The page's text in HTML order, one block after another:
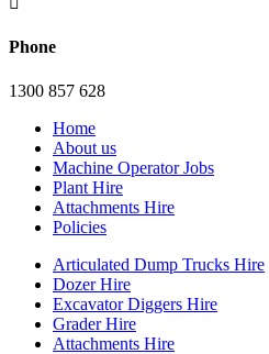
Phone
1300 857 628
Home
About us
Machine Operator Jobs
Plant Hire
Attachments Hire
Policies
Articulated Dump Trucks Hire
Dozer Hire
Excavator Diggers Hire
Grader Hire
Attachments Hire